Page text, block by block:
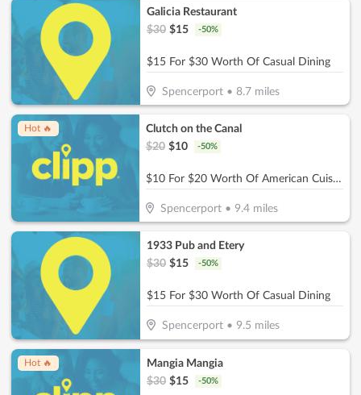
Galicia Restaurant
$30 $15 -50%
$15 For $30 Worth Of Casual Dining
Spencerport• 8.7miles
Hot 🔥
Clutch on the Canal
$20 $10 -50%
$10 For $20 Worth Of American Cuisine
Spencerport • 9.4 miles
1933 Pub and Etery
$30 $15 -50%
$15 For $30 Worth Of Casual Dining
Spencerport• 9.5 miles
Hot 🔥
Mangia Mangia
$30 $15 -50%